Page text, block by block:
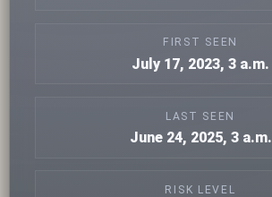
FIRST SEEN
July 17, 2023, 3 a.m.
LAST SEEN
June 24, 2025, 3 a.m.
RISK LEVEL